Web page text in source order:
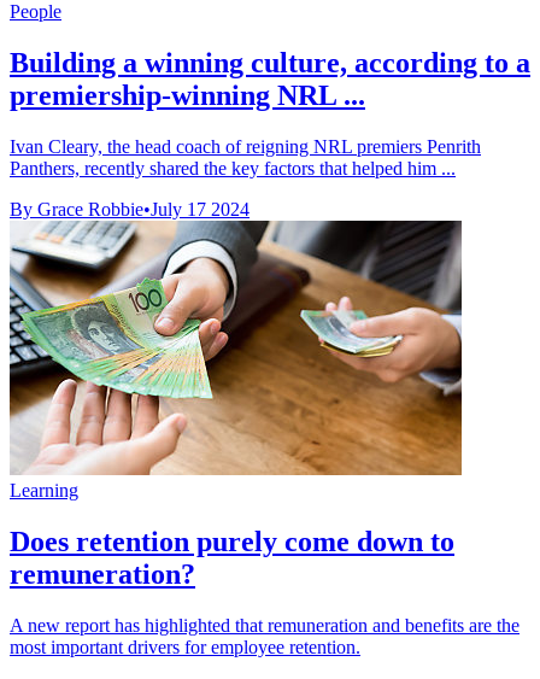
People
Building a winning culture, according to a
premiership-winning NRL ...
Ivan Cleary, the head coach of reigning NRL premiers Penrith
Panthers, recently shared the key factors that helped him ...
By Grace Robbie•July 17 2024
Learning
Does retention purely come down to
remuneration?
A new report has highlighted that remuneration and benefits are the
most important drivers for employee retention.